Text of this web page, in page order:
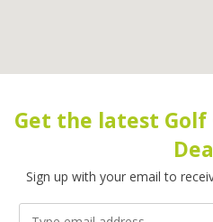
Get the latest Golf
Sign up with your email to